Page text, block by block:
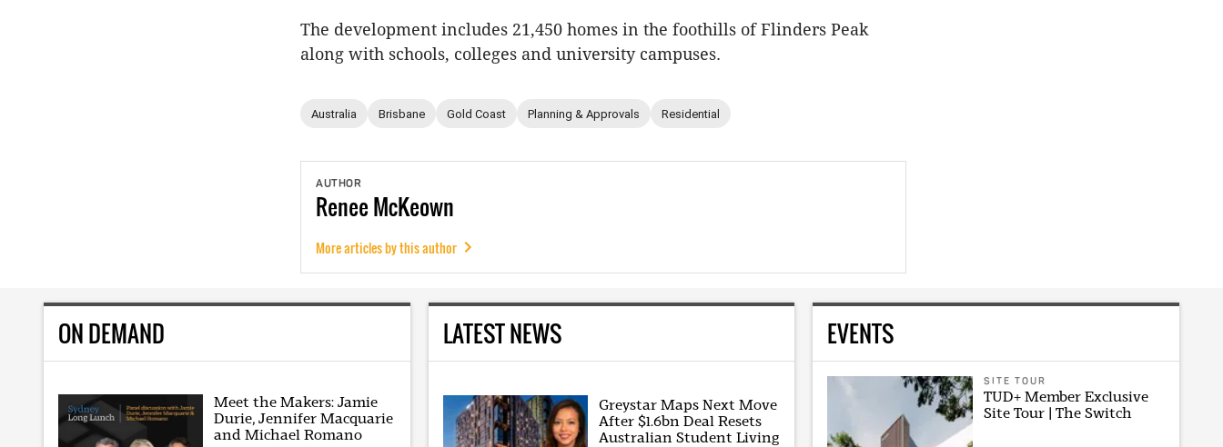
The development includes 21,450 homes in the foothills of Flinders Peak
along with schools, colleges and university campuses.
Australia Brisbane Gold Coast Planning & Approvals Residential
AUTHOR
ReneeMcKeown
More articles by this author
ON DEMAND
Meet the Makers: Jamie
Durie, Jennifer Macquarie
and Michael Romano
LATEST NEWS
Greystar Maps Next Move
After $1.6bn Deal Resets
Australian Student Living
EVENTS
SITE TOUR
TUD+ Member Exclusive
Site Tour | The Switch